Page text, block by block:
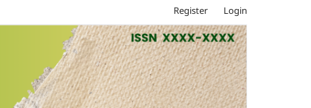
Register Login